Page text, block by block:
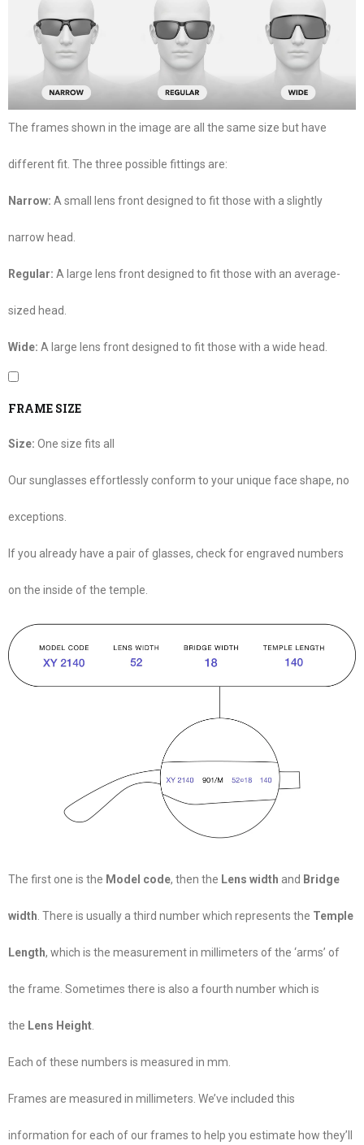
The frames shown in the image are all the same size but have
different fit. The three possible fittings are:
Narrow: A small lens front designed to fit those with a slightly
narrow head.
Regular: A large lens front designed to fit those with an average-
sized head.
Wide: A large lens front designed to fit those with a wide head.
FRAME SIZE
Size: One size fits all
Our sunglasses effortlessly conform to your unique face shape, no
exceptions.
If you already have a pair of glasses, check for engraved numbers
on the inside of the temple.
The first one is the Model code, then the Lens width and Bridge
width . There is usually a third number which represents the Temple
Length, which is the measurement in millimeters of the ‘arms’ of
the frame. Sometimes there is also a fourth number which is
the Lens Height
Each of these numbers is measured in mm.
Frames are measured in millimeters. We’ve included this
information for each of our frames to help you estimate how they’ll